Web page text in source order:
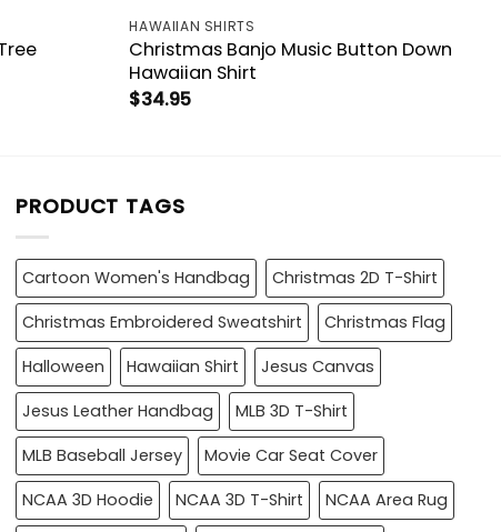
HAWAIIAN SHIRTS
Christmas Banjo Music Button Down
Hawaiian Shirt
$34.95
PRODUCT TAGS
Cartoon Women's Handbag
Christmas 2D T-Shirt
Christmas Embroidered Sweatshirt
Christmas Flag
Halloween
Hawaiian Shirt
Jesus Canvas
Jesus Leather Handbag
MLB 3D T-Shirt
MLB Baseball Jersey
Movie Car Seat Cover
NCAA 3D Hoodie
NCAA 3D T-Shirt
NCAA Area Rug